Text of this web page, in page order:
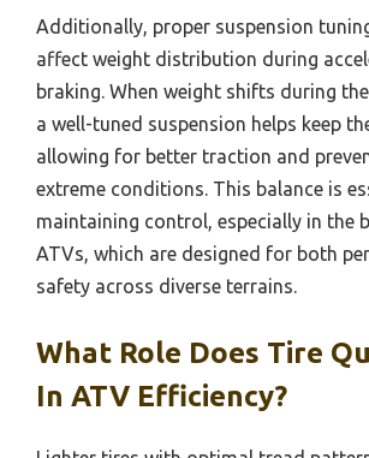
Additionally, proper suspension
affect weight distribution during
braking. When weight shifts during
a well-tuned suspension helps keep
allowing for better traction and
extreme conditions. This balance is
maintaining control, especially in the
ATVs, which are designed for both
safety across diverse terrains.
What Role Does Tire
In ATV Efficiency?